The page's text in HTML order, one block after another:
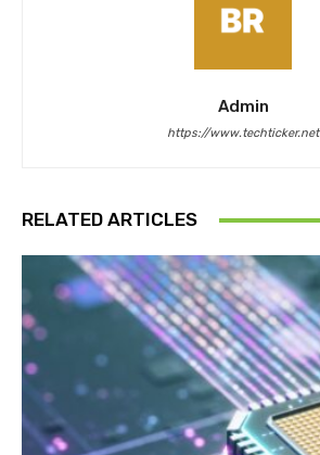
Admin
https://www.techticker.net
RELATED ARTICLES